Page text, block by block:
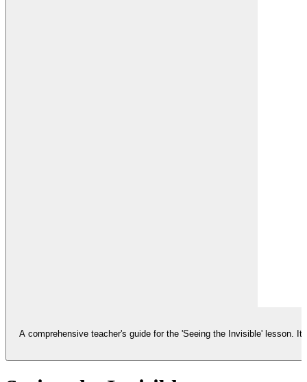
A comprehensive teacher's guide for the 'Seeing the Invisible' lesson.